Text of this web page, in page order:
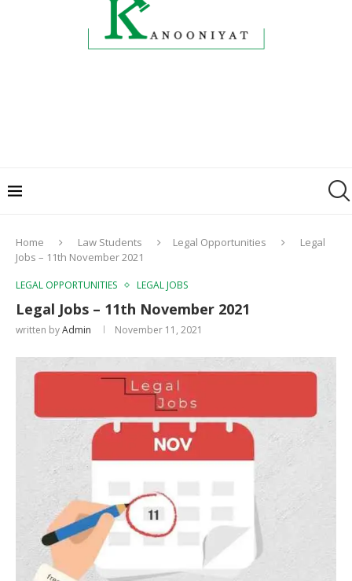
Home Law Students Legal Opportunities
Legal
Jobs – 11th November 2021
LEGAL OPPORTUNITIES LEGAL JOBS
Legal Jobs – 11th November 2021
written byAdmin November 11, 2021